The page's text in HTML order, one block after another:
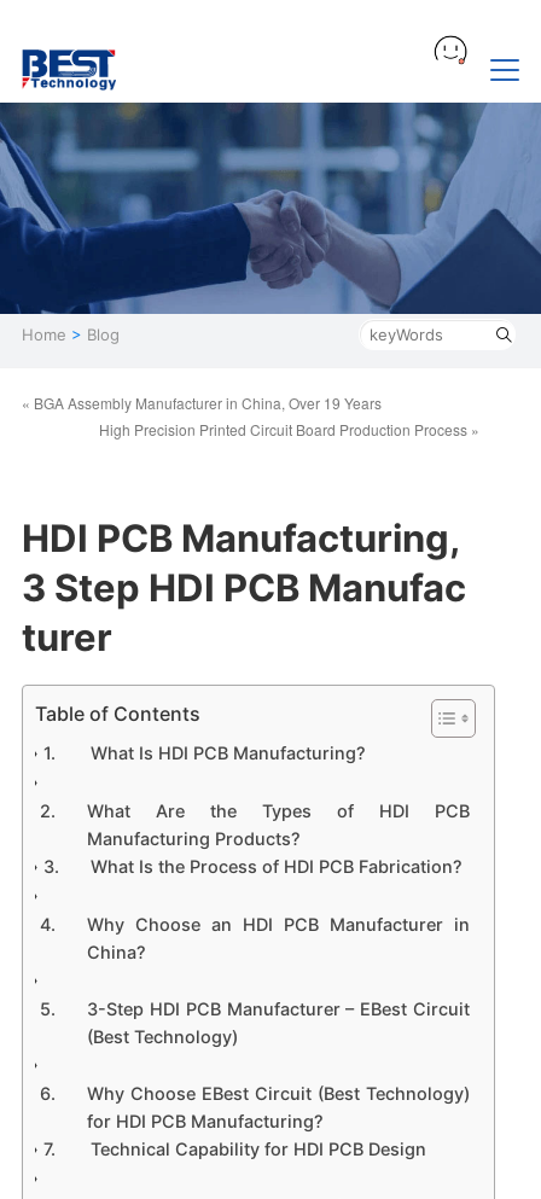
Home > Blog
« BGA Assembly Manufacturer in China, Over 19 Years
High Precision Printed Circuit Board Production Process »
HDI PCB Manufacturing,
3 Step HDI PCB Manufac
turer
Table of Contents
​What Is HDI PCB Manufacturing?​​
​What Are the Types of HDI PCB
Manufacturing Products?​​
​What Is the Process of HDI PCB Fabrication?​​
​Why Choose an HDI PCB Manufacturer in
China?​​
​3-Step HDI PCB Manufacturer – EBest Circuit
(Best Technology)​
​Why Choose EBest Circuit (Best Technology)
for HDI PCB Manufacturing?​
​Technical Capability for HDI PCB Design​